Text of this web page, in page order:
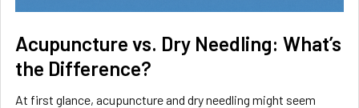
Acupuncture vs. Dry Needling: What’s
the Difference?
At first glance, acupuncture and dry needling might seem